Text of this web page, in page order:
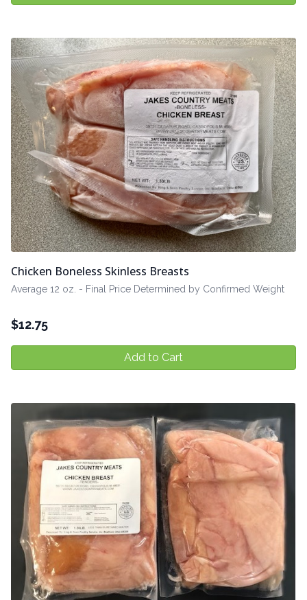
Chicken Boneless Skinless Breasts
Average 12 oz. - Final Price Determined by Confirmed Weight
$12.75
Add to Cart